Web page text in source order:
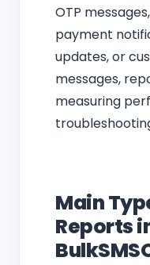
OTP
payment
updates, or
messages,
measuring
Main
Reports